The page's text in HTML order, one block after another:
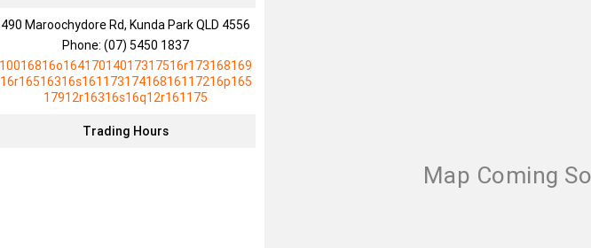
490 Maroochydore Rd, Kunda Park QLD 4556
Phone:(07) 5450 1837
10016816o16417014017317516r173168169
16r16516316s16117317416816117216p165
17912r16316s16q12r161175
Trading Hours